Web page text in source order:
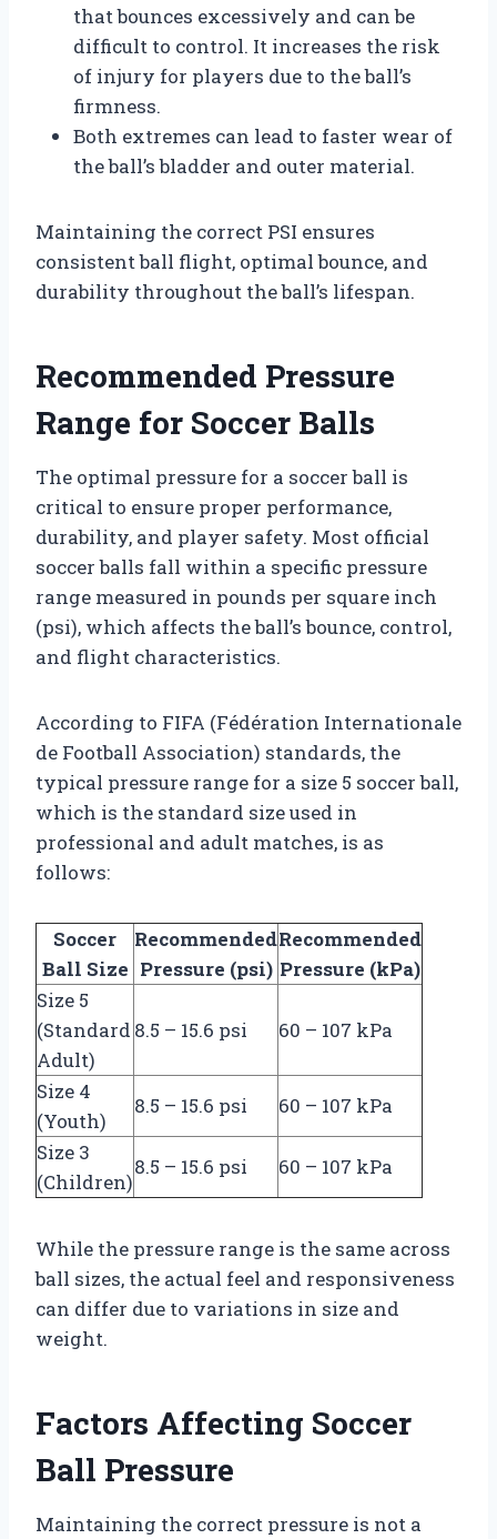
that bounces excessively and can be
difficult to control. It increases the risk
of injury for players due to the ball’s
firmness.
Both extremes can lead to faster wear of
the ball’s bladder and outer material.
Maintaining the correct PSI ensures
consistent ball flight, optimal bounce, and
durability throughout the ball’s lifespan.
Recommended Pressure
Range for Soccer Balls
The optimal pressure for a soccer ball is
critical to ensure proper performance,
durability, and player safety. Most official
soccer balls fall within a specific pressure
range measured in pounds per square inch
(psi), which affects the ball’s bounce, control,
and flight characteristics.
According to FIFA (Fédération Internationale
de Football Association) standards, the
typical pressure range for a size 5 soccer ball,
which is the standard size used in
professional and adult matches, is as
follows:
Soccer
Ball Size
Recommended
Pressure (psi)
Recommended
Pressure (kPa)
Size 5
(Standard
Adult)
8.5 – 15.6 psi 60 – 107 kPa
Size 4
(Youth)
8.5 – 15.6 psi
60 – 107 kPa
Size 3
(Children)
8.5 – 15.6 psi 60 – 107 kPa
While the pressure range is the same across
ball sizes, the actual feel and responsiveness
can differ due to variations in size and
weight.
Factors Affecting Soccer
Ball Pressure
Maintaining the correct pressure is not a